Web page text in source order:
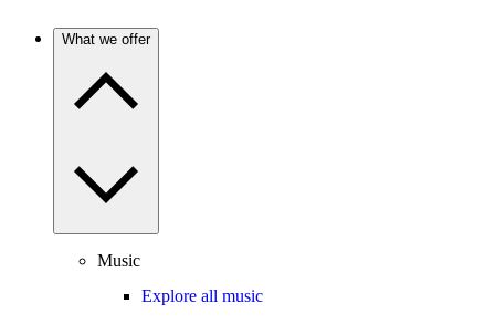
What we offer
Music
Explore all music